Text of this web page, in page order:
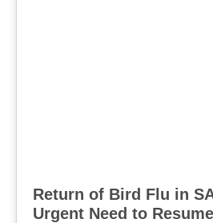
Return of Bird Flu in
Urgent Need to